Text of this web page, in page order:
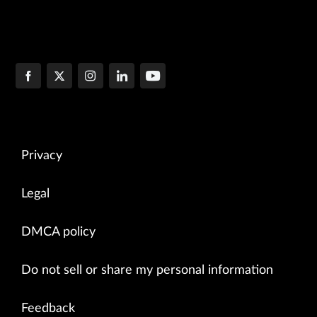
Privacy
Legal
DMCA policy
Do not sell or share my personal information
Feedback